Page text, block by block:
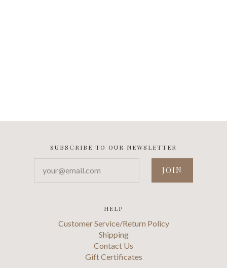
SUBSCRIBE TO OUR NEWSLETTER
HELP
Customer Service/Return Policy
Shipping
Contact Us
Gift Certificates